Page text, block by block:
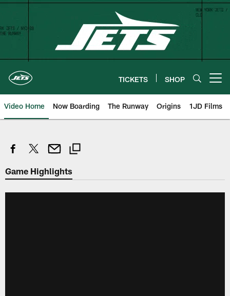
Skip
content
TICKETS SHOP
Video Home Now Boarding The Runway Origins 1JD Films
Game Highlights